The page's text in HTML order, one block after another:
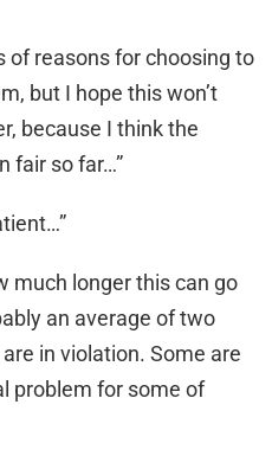
of reasons for choosing to
but I hope this won’t
because I think the
fair so far…”
much longer this can go
an average of two
in violation. Some are
problem for some of